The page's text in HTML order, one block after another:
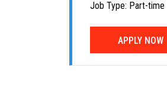
Job Type: Part-time
APPLY NOW